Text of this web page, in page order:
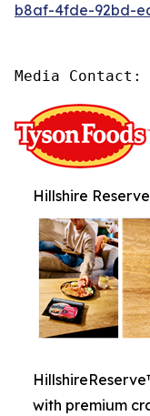
b8af-4fde-92bd-
Media
Hillshire Reserve
with premium